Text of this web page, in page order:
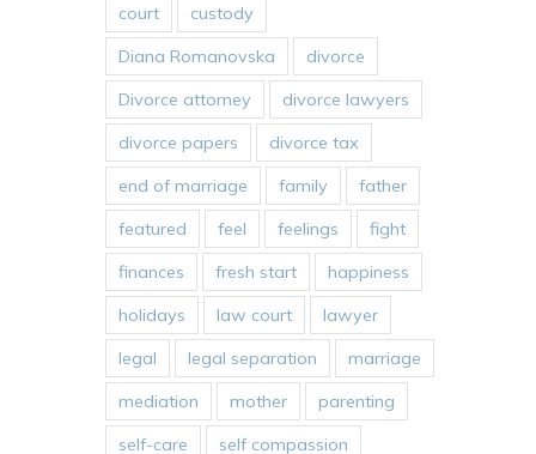
court
custody
Diana Romanovska
divorce
Divorce attorney
divorce lawyers
divorce papers
divorce tax
end of marriage
family
father
featured
feel feelings
fight
finances
fresh start
happiness
holidays
law court
lawyer
legal
legal separation
marriage
mediation
mother
parenting
self-care
self compassion